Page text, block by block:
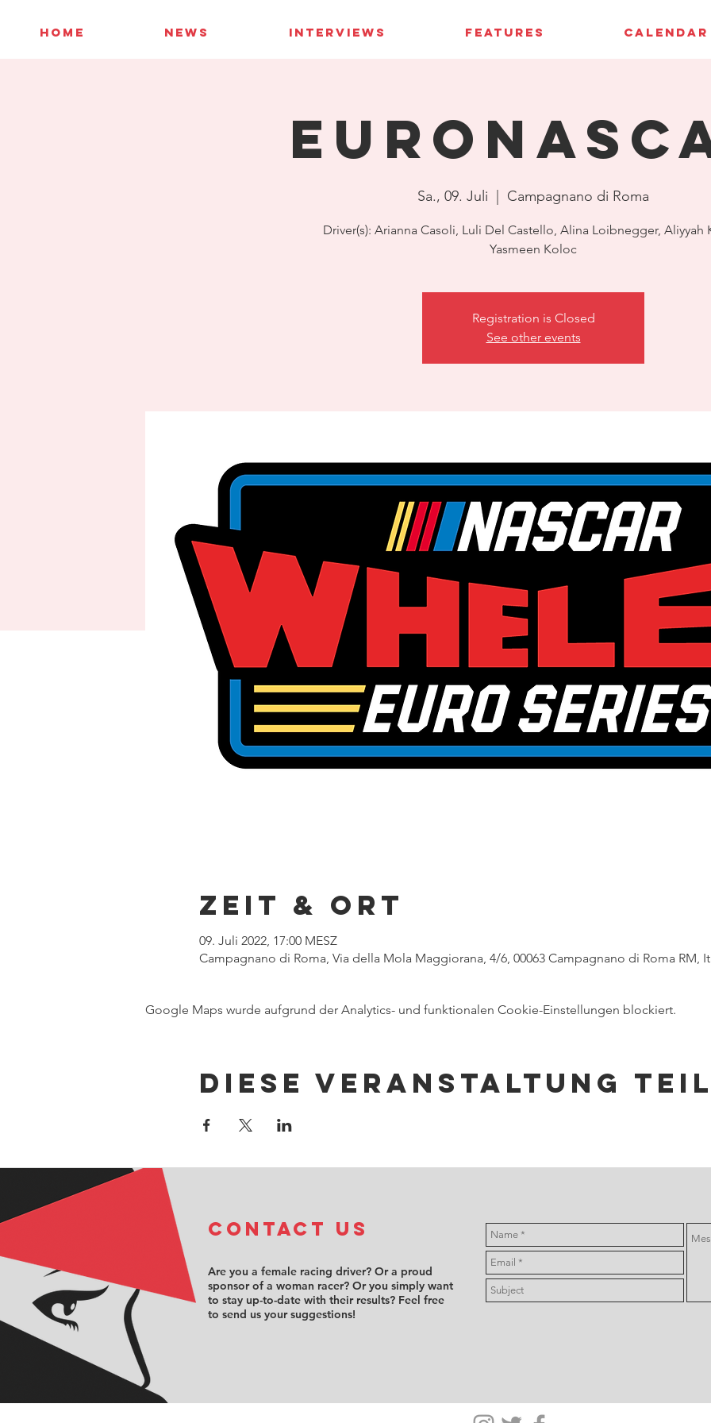
HOME NEWS INTERVIEWS FEATURES CALENDAR
Sa., 09. Juli Campagnano di Roma
Driver(s): Arianna Casoli, Luli Del Castello, Alina Loibnegger, Aliyyah
Yasmeen Koloc
Registration is Closed
See other events
Zeit & Ort
09. Juli 2022, 17:00 MESZ
Campagnano di Roma, Via della Mola Maggiorana, 4/6, 00063 Campagnano di Roma RM,
Google Maps wurde aufgrund der Analytics- und funktionalen Cookie-Einstellungen blockiert.
Diese Veranstaltung
COntact us
Are you a female racing driver? Or a proud
sponsor of a woman racer? Or you simply want
to stay up-to-date with their results? Feel free
to send us your suggestions!